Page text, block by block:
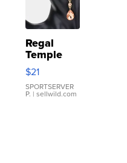
Regal
Temple
Droplet
Earrings
$21
SPORTSERVER
P. | sellwild.com